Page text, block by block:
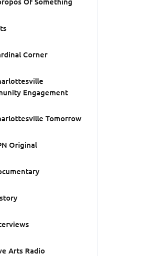
Corner
Engagement
Tomorrow
Original
Arts Radio